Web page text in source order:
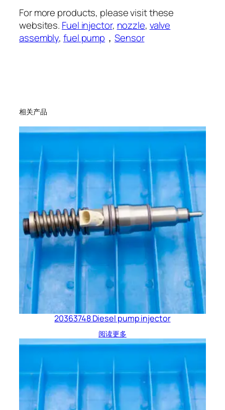
For more products, please visit these
websites. Fuel injector, nozzle, valve
assembly,fuel pump ，Sensor
相关产品
20363748 Diesel pump injector
阅读更多